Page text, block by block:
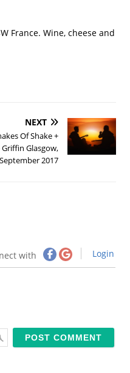
France. Wine, cheese and
NEXT
Of Shake +
Glasgow,
2017
with Login